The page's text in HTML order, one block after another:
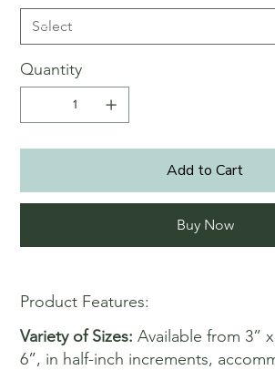
Quantity
Add to Cart
Buy Now
Product Features:
Variety of Sizes: Available from 3”
6”, in half-inch increments,